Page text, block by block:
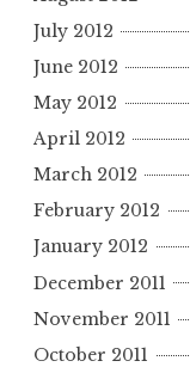
July 2012
June 2012
May 2012
April 2012
March 2012
February 2012
January 2012
December 2011
November 2011
October 2011